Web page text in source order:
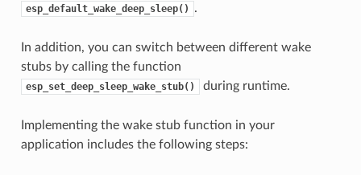
esp_default_wake_deep_sleep() .
In addition, you can switch between different wake
stubs by calling the function
esp_set_deep_sleep_wake_stub() during runtime.
Implementing the wake stub function in your
application includes the following steps: